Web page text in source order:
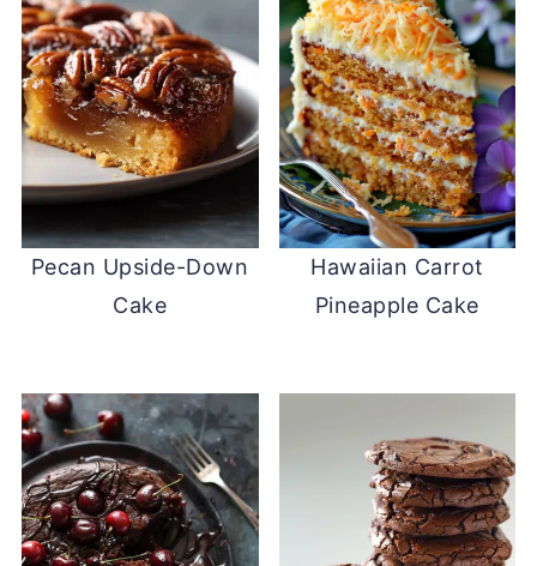
Pecan Upside-Down
Cake
Hawaiian Carrot
Pineapple Cake